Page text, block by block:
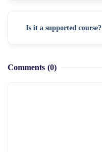
Is it a supported course?
Comments (0)